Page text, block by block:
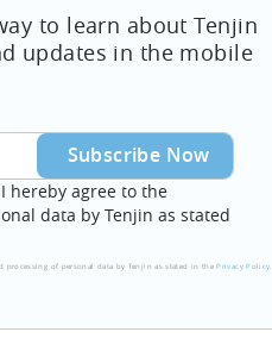
to learn about Tenjin
updates in the mobile
hereby agree to the
data by Tenjin as stated
processing of personal data by Tenjin as stated in thePrivacy Policy.